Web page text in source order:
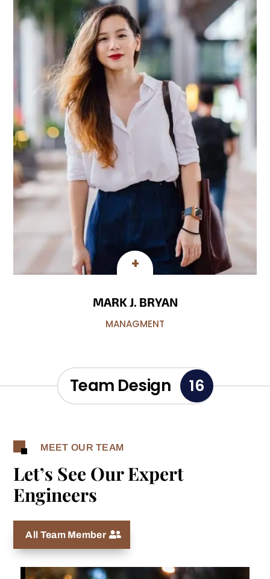
MARK J. BRYAN
MANAGMENT
Team Design 16
MEET OUR TEAM
Let’s See Our Expert
Engineers
All Team Member